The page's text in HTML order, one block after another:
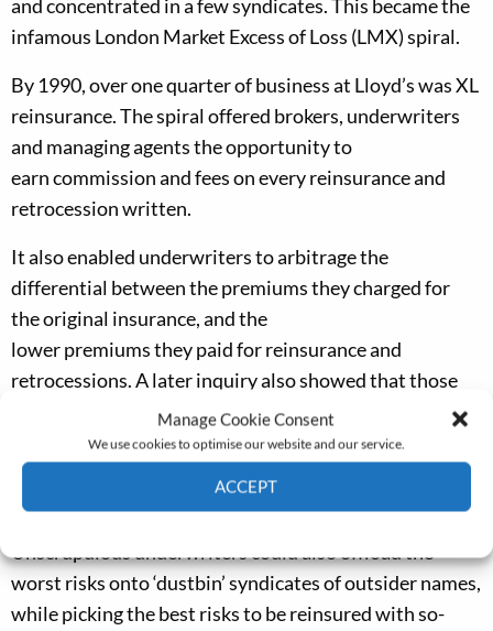
Manage Cookie Consent
We use cookies to optimise our website and our service.
ACCEPT
andconcentrated in a few syndicates. This became the
infamous London Market Excess of Loss (LMX) spiral.
By 1990,over one quarter of business at Lloyd’s was XL
reinsurance. The spiral offered brokers, underwriters
and managing agentsthe opportunity to
earncommission and fees on every reinsurance and
retrocession written.
Italso enabled underwriters toarbitragethe
differential between thepremiumstheychargedfor
theoriginal insurance, and the
lowerpremiumstheypaidfor reinsuranceand
retrocessions.A later inquiryalsoshowedthatthose
writing at the top of the spiral accepted, out of
ignorance or carelessness, premium rates that were far
too low for the higher layers,
were virtually risk-
Unscrupulous underwriters couldalsooffload the
worst risks onto ‘dustbin’ syndicates of outsider names,
while picking the best risks to be reinsured with so-